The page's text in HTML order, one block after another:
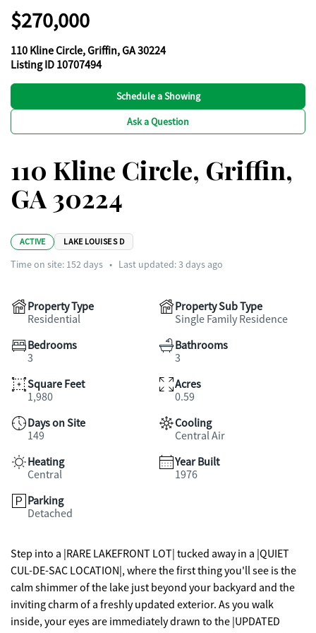
$270,000
110 Kline Circle, Griffin, GA 30224
Listing ID 10707494
Schedule a Showing
Ask a Question
110 Kline Circle, Griffin,
GA 30224
ACTIVE LAKE LOUISE S D
Time on site: 152days • Last updated: 3 days ago
Property Type
Residential
Property Sub Type
Single Family Residence
Bedrooms
3
Bathrooms
3
Square Feet
1,980
Acres
0.59
Days on Site
149
Cooling
Central Air
Heating
Central
Year Built
1976
Parking
Detached
Step into a |RARE LAKEFRONT LOT| tucked away in a |QUIET
CUL-DE-SAC LOCATION|, where the first thing you'll see is the
calm shimmer of the lake just beyond your backyard and the
inviting charm of a freshly updated exterior. As you walk
inside, your eyes are immediately drawn to the |UPDATED